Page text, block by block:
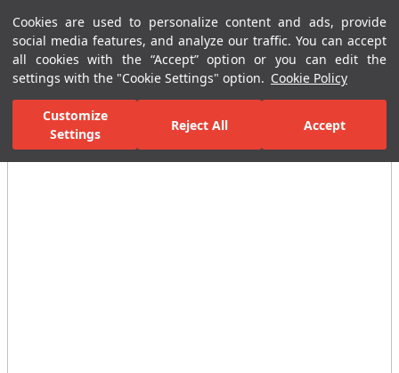
Cookies are used to personalize content and ads, provide
social media features, and analyze our traffic. You can accept
all cookies with the “Accept” option or you can edit the
settings with the "Cookie Settings" option. Cookie Policy
Customize
Settings
Reject All Accept
Menu Menu
Home Page Ceramic Tiles Residential Areas Bathroom Tiles
All Images